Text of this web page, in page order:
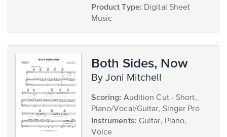
Product Type: Digital Sheet
Music
Both Sides, Now
by Joni Mitchell
Scoring: Audition Cut - Short,
Piano/Vocal/Guitar, Singer Pro
Instruments: Guitar, Piano,
Voice